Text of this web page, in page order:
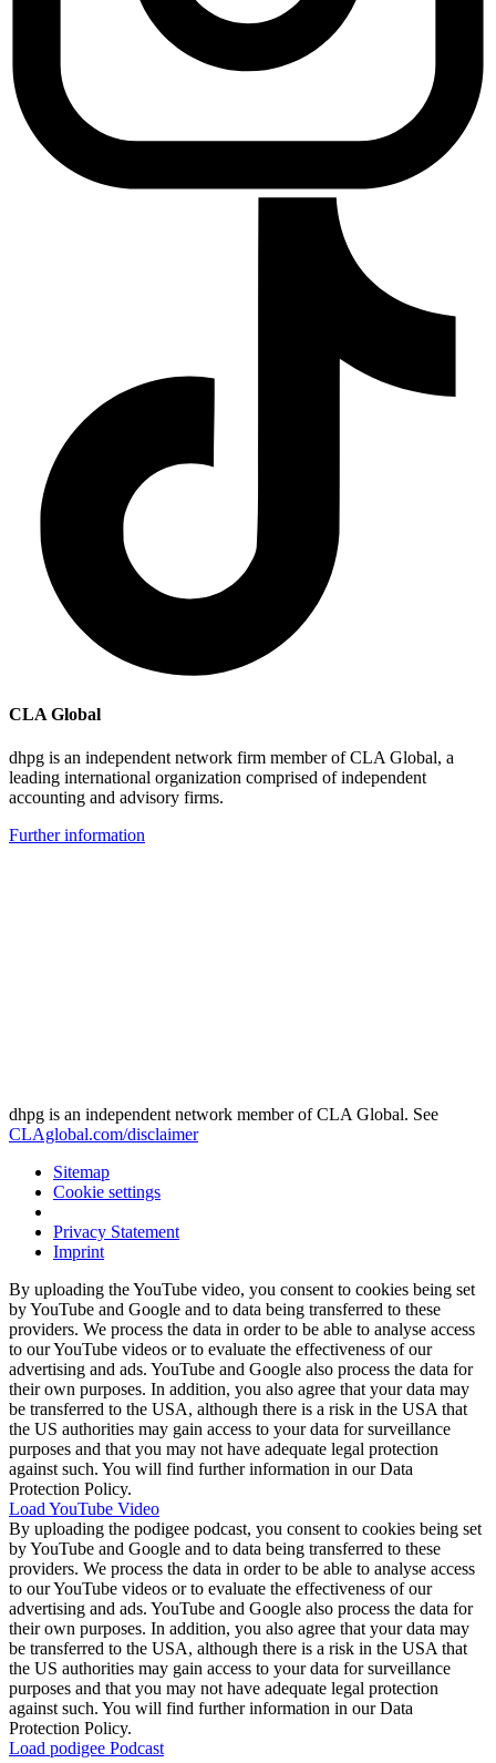
CLA Global
dhpg is an independent network firm member of CLA Global, a
leading international organization comprised of independent
accounting and advisory firms.
Further information
dhpg is an independent network member of CLA Global. See
CLAglobal.com/disclaimer
Sitemap
Cookie settings
Privacy Statement
Imprint
By uploading the YouTube video, you consent to cookies being set
by YouTube and Google and to data being transferred to these
providers. We process the data in order to be able to analyse access
to our YouTube videos or to evaluate the effectiveness of our
advertising and ads. YouTube and Google also process the data for
their own purposes. In addition, you also agree that your data may
be transferred to the USA, although there is a risk in the USA that
the US authorities may gain access to your data for surveillance
purposes and that you may not have adequate legal protection
against such. You will find further information in our Data
Protection Policy.
Load YouTube Video
By uploading the podigee podcast, you consent to cookies being set
by YouTube and Google and to data being transferred to these
providers. We process the data in order to be able to analyse access
to our YouTube videos or to evaluate the effectiveness of our
advertising and ads. YouTube and Google also process the data for
their own purposes. In addition, you also agree that your data may
be transferred to the USA, although there is a risk in the USA that
the US authorities may gain access to your data for surveillance
purposes and that you may not have adequate legal protection
against such. You will find further information in our Data
Protection Policy.
Load podigee Podcast